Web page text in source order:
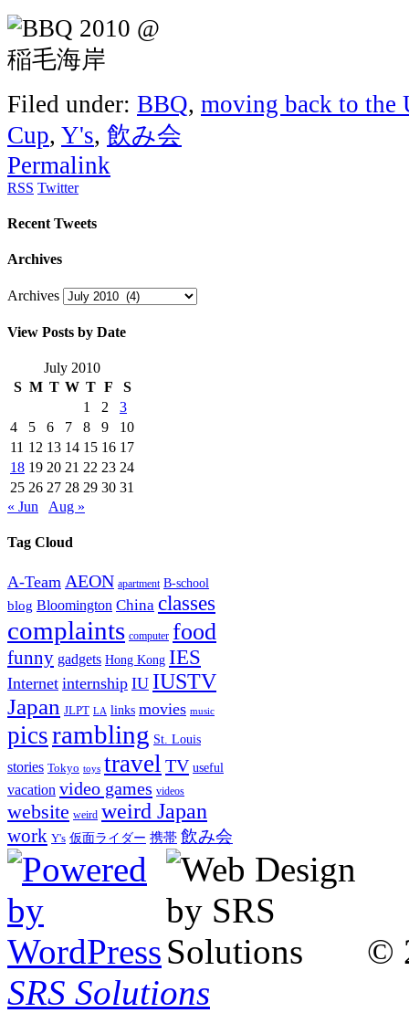
Filed under: BBQ, moving back to the
Cup, Y's, 飲み会
Permalink
RSS Twitter
Recent Tweets
Archives
Archives
View Posts by Date
July 2010
S M T W T F
S
1
2
3
4
5 6 7 8 9
10
11 12 13 14 15 16 17
18 19 20 21 22 23 24
25 26 27 28 29 30 31
« Jun
Aug »
Tag Cloud
A-Team AEON apartment B-school
blog Bloomington China classes
complaints computer food
funny gadgets Hong Kong IES
Internet internship IU IUSTV
Japan JLPT LA links movies music
picsrambling St. Louis
stories Tokyo toys travel TV useful
vacation video games videos
website weird weird Japan
work Y's 仮面ライダー 携帯 飲み会
©
SRS Solutions